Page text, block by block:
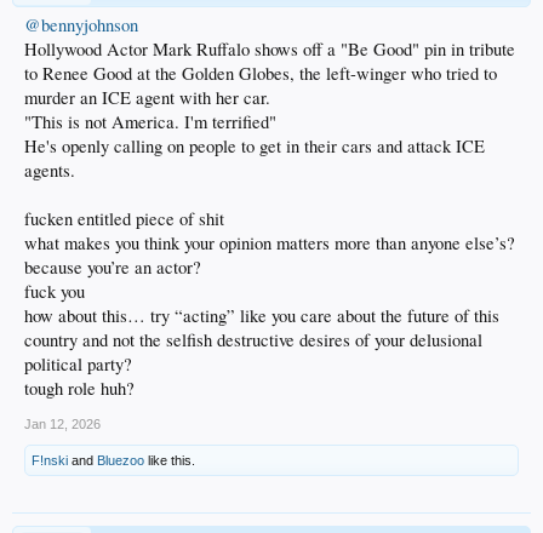
@bennyjohnson
Hollywood Actor Mark Ruffalo shows off a "Be Good" pin in tribute
to Renee Good at the Golden Globes, the left-winger who tried to
murder an ICE agent with her car.
"This is not America. I'm terrified"
He's openly calling on people to get in their cars and attack ICE
agents.
fucken entitled piece of shit
what makes you think your opinion matters more than anyone else’s?
because you’re an actor?
fuck you
how about this… try “acting” like you care about the future of this
country and not the selfish destructive desires of your delusional
political party?
tough role huh?
Jan 12, 2026
F!nski and Bluezoo like this.